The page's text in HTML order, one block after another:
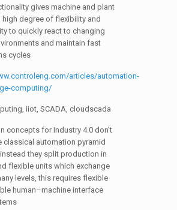
gives machine and plant
high degree of flexibility and
to quickly react to changing
and maintain fast
cycles
articles/automation-
computing/
iiot, SCADA, cloudscada
concepts for Industry 4.0 don’t
classical automation pyramid
they split production in
flexible units which exchange
levels, this requires flexible
human–machine interface